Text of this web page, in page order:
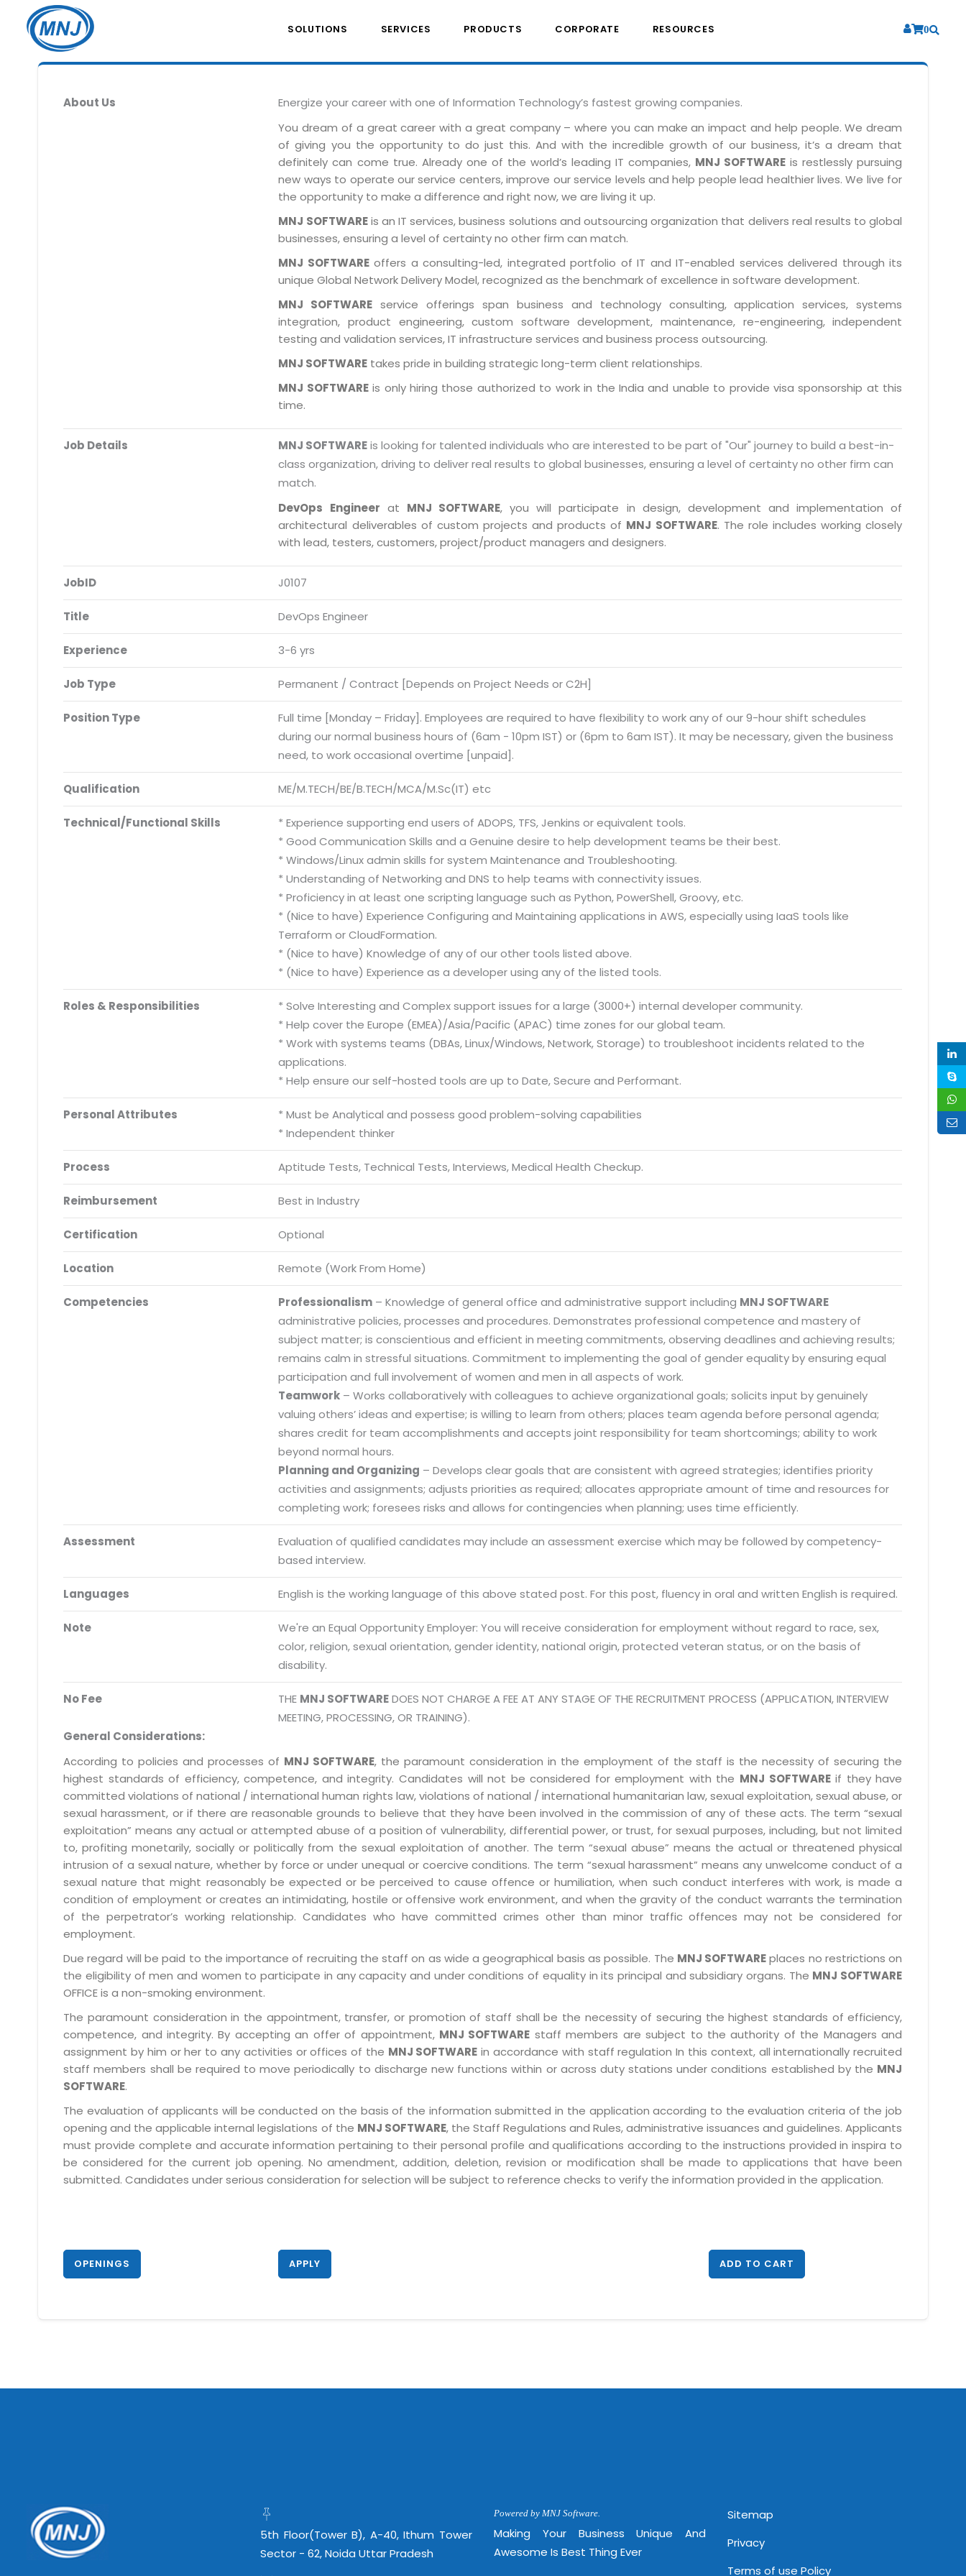
Submit RFP/RFQ/RFI
Schedule meeting
info@mnjsoftware.com
Sitemap
Terms of use Policy
Disclaimer
B), A-40, Ithum Tower Sector -
62, Noida Uttar Pradesh
Mon - Fri 9:00 - 18.00
info@mnjsoftware.com
http://www.mnjsoftware.com
0
SOLUTIONS SERVICES PRODUCTS CORPORATE RESOURCES
About Us
Energize your career with one of Information Technology’s fastest growing companies.
You dream of a great career with a great company – where you can make an impact and help people. We dream
of giving you the opportunity to do just this. And with the incredible growth of our business, it’s a dream that
definitely can come true. Already one of the world’s leading IT companies, MNJ SOFTWARE is restlessly pursuing
new ways to operate our service centers, improve our service levels and help people lead healthier lives. We live for
the opportunity to make a difference and right now, we are living it up.
MNJ SOFTWAREis an IT services, business solutions and outsourcing organization that delivers real results to global
businesses, ensuring a level of certainty no other firm can match.
MNJ SOFTWAREoffers a consulting-led, integrated portfolio of IT and IT-enabled services delivered through its
unique Global Network Delivery Model, recognized as the benchmark of excellence in software development.
MNJ SOFTWARE service offerings span business and technology consulting, application services, systems
integration, product engineering, custom software development, maintenance, re-engineering, independent
testing and validation services, IT infrastructure services and business process outsourcing.
MNJ SOFTWARE takes pride in building strategic long-term client relationships.
MNJ SOFTWAREis only hiring those authorized to work in the India and unable to provide visa sponsorship at this
time.
Job Details MNJ SOFTWAREis looking for talented individuals who are interested to be part of "Our" journey to build a best-in-
class organization, driving to deliver real results to global businesses, ensuring a level of certainty no other firm can
match.
DevOps Engineer at MNJ SOFTWARE, you will participate in design, development and implementation of
architectural deliverables of custom projects and products of MNJ SOFTWARE. The role includes working closely
with lead, testers, customers, project/product managers and designers.
JobID J0107
Title DevOps Engineer
Experience 3-6 yrs
Job Type Permanent / Contract [Depends on Project Needs or C2H]
Position Type
Full time [Monday – Friday]. Employees are required to have flexibility to work any of our 9-hour shift schedules
during our normal business hours of (6am - 10pm IST) or (6pm to 6am IST). It may be necessary, given the business
need, to work occasional overtime [unpaid].
Qualification ME/M.TECH/BE/B.TECH/MCA/M.Sc(IT) etc
Technical/Functional Skills
* Experience supporting end users of ADOPS, TFS, Jenkins or equivalent tools.
* Good Communication Skills and a Genuine desire to help development teams be their best.
* Windows/Linux admin skills for system Maintenance and Troubleshooting.
* Understanding of Networking and DNS to help teams with connectivity issues.
* Proficiency in at least one scripting language such as Python, PowerShell, Groovy, etc.
* (Nice to have) Experience Configuring and Maintaining applications in AWS, especially using IaaS tools like
Terraform or CloudFormation.
* (Nice to have) Knowledge of any of our other tools listed above.
* (Nice to have) Experience as a developer using any of the listed tools.
Roles & Responsibilities
* Solve Interesting and Complex support issues for a large (3000+) internal developer community.
* Help cover the Europe (EMEA)/Asia/Pacific (APAC) time zones for our global team.
* Work with systems teams (DBAs, Linux/Windows, Network, Storage) to troubleshoot incidents related to the
applications.
* Help ensure our self-hosted tools are up to Date, Secure and Performant.
Personal Attributes
* Must be Analytical and possess good problem-solving capabilities
* Independent thinker
Process Aptitude Tests, Technical Tests, Interviews, Medical Health Checkup.
Reimbursement Best in Industry
Certification Optional
Location Remote (Work From Home)
Competencies Professionalism – Knowledge of general office and administrative support including MNJ SOFTWARE
administrative policies, processes and procedures. Demonstrates professional competence and mastery of
subject matter; is conscientious and efficient in meeting commitments, observing deadlines and achieving results;
remains calm in stressful situations. Commitment to implementing the goal of gender equality by ensuring equal
participation and full involvement of women and men in all aspects of work.
Teamwork – Works collaboratively with colleagues to achieve organizational goals; solicits input by genuinely
valuing others’ ideas and expertise; is willing to learn from others; places team agenda before personal agenda;
shares credit for team accomplishments and accepts joint responsibility for team shortcomings; ability to work
beyond normal hours.
Planning and Organizing – Develops clear goals that are consistent with agreed strategies; identifies priority
activities and assignments; adjusts priorities as required; allocates appropriate amount of time and resources for
completing work; foresees risks and allows for contingencies when planning; uses time efficiently.
Assessment
Evaluation of qualified candidates may include an assessment exercise which may be followed by competency-
based interview.
Languages English is the working language of this above stated post. For this post, fluency in oral and written English is required.
Note
We're an Equal Opportunity Employer: You will receive consideration for employment without regard to race, sex,
color, religion, sexual orientation, gender identity, national origin, protected veteran status, or on the basis of
disability.
No Fee THE MNJ SOFTWAREDOES NOT CHARGE A FEE AT ANY STAGE OF THE RECRUITMENT PROCESS (APPLICATION, INTERVIEW
MEETING, PROCESSING, OR TRAINING).
General Considerations:
According to policies and processes of MNJ SOFTWARE, the paramount consideration in the employment of the staff is the necessity of securing the
highest standards of efficiency, competence, and integrity. Candidates will not be considered for employment with the MNJ SOFTWAREif they have
committed violations of national / international human rights law, violations of national / international humanitarian law, sexual exploitation, sexual abuse, or
sexual harassment, or if there are reasonable grounds to believe that they have been involved in the commission of any of these acts. The term “sexual
exploitation” means any actual or attempted abuse of a position of vulnerability, differential power, or trust, for sexual purposes, including, but not limited
to, profiting monetarily, socially or politically from the sexual exploitation of another. The term “sexual abuse” means the actual or threatened physical
intrusion of a sexual nature, whether by force or under unequal or coercive conditions. The term “sexual harassment” means any unwelcome conduct of a
sexual nature that might reasonably be expected or be perceived to cause offence or humiliation, when such conduct interferes with work, is made a
condition of employment or creates an intimidating, hostile or offensive work environment, and when the gravity of the conduct warrants the termination
of the perpetrator’s working relationship. Candidates who have committed crimes other than minor traffic offences may not be considered for
employment.
Due regard will be paid to the importance of recruiting the staff on as wide a geographical basis as possible. The MNJ SOFTWAREplaces no restrictions on
the eligibility of men and women to participate in any capacity and under conditions of equality in its principal and subsidiary organs. The MNJ SOFTWARE
OFFICE is a non-smoking environment.
The paramount consideration in the appointment, transfer, or promotion of staff shall be the necessity of securing the highest standards of efficiency,
competence, and integrity. By accepting an offer of appointment, MNJ SOFTWARE staff members are subject to the authority of the Managers and
assignment by him or her to any activities or offices of the MNJ SOFTWARE in accordance with staff regulation In this context, all internationally recruited
staff members shall be required to move periodically to discharge new functions within or across duty stations under conditions established by the MNJ
SOFTWARE.
The evaluation of applicants will be conducted on the basis of the information submitted in the application according to the evaluation criteria of the job
opening and the applicable internal legislations of the MNJ SOFTWARE, the Staff Regulations and Rules, administrative issuances and guidelines. Applicants
must provide complete and accurate information pertaining to their personal profile and qualifications according to the instructions provided in inspira to
be considered for the current job opening. No amendment, addition, deletion, revision or modification shall be made to applications that have been
submitted. Candidates under serious consideration for selection will be subject to reference checks to verify the information provided in the application.
OPENINGS APPLY ADD TO CART
5th Floor(Tower B), A-40, Ithum Tower
Sector - 62, Noida Uttar Pradesh
Powered by MNJ Software.
Making Your Business Unique And
Awesome Is Best Thing Ever
Sitemap
Privacy
Terms of use Policy